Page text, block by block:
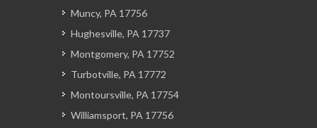
Muncy, PA 17756
Hughesville, PA 17737
Montgomery, PA 17752
Turbotville, PA 17772
Montoursville, PA 17754
Williamsport, PA 17756